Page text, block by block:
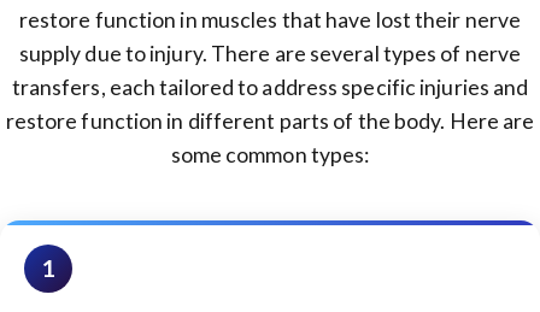
restore function in muscles that have lost their nerve
supply due to injury. There are several types of nerve
transfers, each tailored to address specific injuries and
restore function in different parts of the body. Here are
some common types:
1